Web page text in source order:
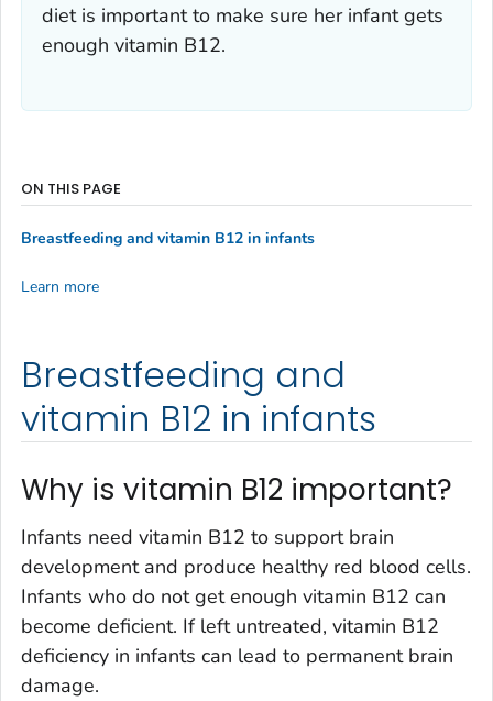
diet is important to make sure her infant gets
enough vitamin B12.
Breastfeeding and
vitamin B12 in infants
Why is vitamin B12 important?
Infants need vitamin B12 to support brain
development and produce healthy red blood cells.
Infants who do not get enough vitamin B12 can
become deficient. If left untreated, vitamin B12
deficiency in infants can lead to permanent brain
damage.
ON THIS PAGE
Breastfeeding and vitamin B12 in infants
Learn more